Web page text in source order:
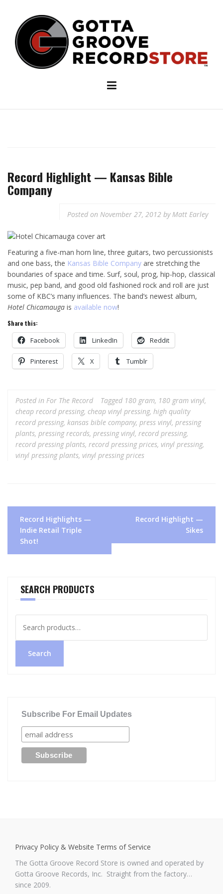
content
Record Highlight — Kansas Bible
Company
Posted on November 27, 2012 byMatt Earley
Featuring a five-man horn line, three guitars, two percussionists
and one bass, the Kansas Bible Company are stretching the
boundaries of space and time. Surf, soul, prog, hip-hop, classical
music, pep band, and good old fashioned rock and roll are just
some of KBC’s many influences. The band’s newest album,
Hotel Chicamauga is available now!
Share this:
Facebook LinkedIn Reddit
Pinterest X Tumblr
Posted in For The Record Tagged 180 gram, 180 gram vinyl,
cheap record pressing, cheap vinyl pressing, high quality
record pressing, kansas bible company, press vinyl, pressing
plants, pressing records, pressing vinyl, record pressing,
record pressing plants, record pressing prices, vinyl pressing,
vinyl pressing plants, vinyl pressing prices
Post
navigation
Record Highlights —
Indie Retail Triple
Shot!
Record Highlight —
Sikes
SEARCH PRODUCTS
for:
Search
Subscribe For Email Updates
Privacy Policy & Website Terms of Service
The Gotta Groove Record Store is owned and operated by
Gotta Groove Records, Inc. Straight from the factory…
since 2009.